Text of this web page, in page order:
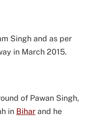
Singh and as per
in March 2015.
of Pawan Singh,
in Bihar and he